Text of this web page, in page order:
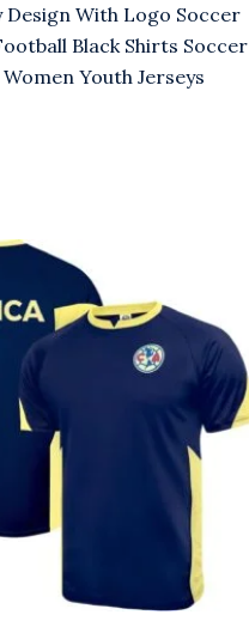
Design With Logo Soccer
Black Shirts Soccer
Youth Jerseys